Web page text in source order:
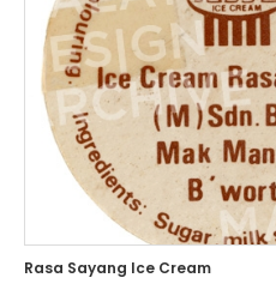
Rasa Sayang Ice Cream